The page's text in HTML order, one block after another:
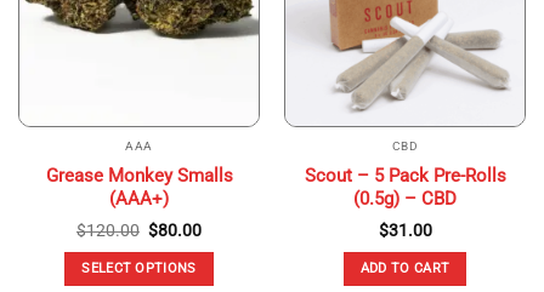
be
chosen
page
be
chosen
on
the
page
AAA
Grease Monkey Smalls
(AAA+)
$120.00 Original
was:
$120.00.
$80.00Current
SELECT OPTIONS
CBD
Scout – 5 Pack Pre-Rolls
(0.5g) – CBD
$31.00
ADD TO CART